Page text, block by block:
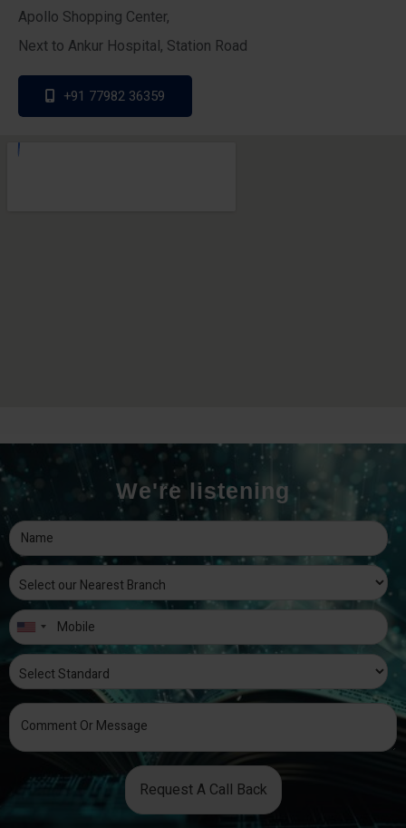
Apollo Shopping Center,
Next to Ankur Hospital, Station Road
+91 77982 36359
We're listening
Request A Call Back